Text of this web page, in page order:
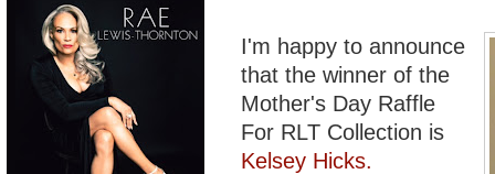
I'm happy to announce
that the winner of the
Mother's Day Raffle
For RLT Collection is
Kelsey Hicks.